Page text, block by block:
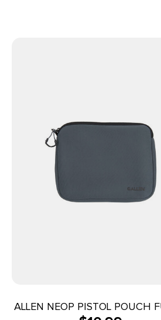
ALLEN NEOP PISTOL POUCH